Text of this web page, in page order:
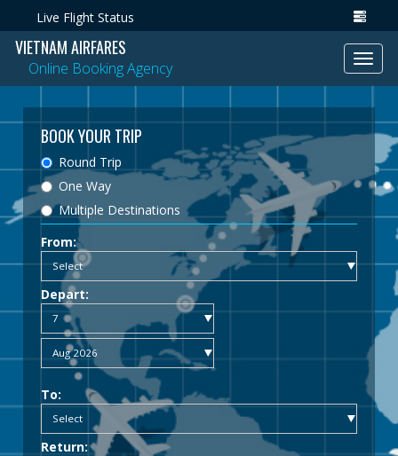
Live Flight Status
VIETNAM AIRFARES
Online Booking Agency
BOOK YOUR TRIP
Round Trip
One Way
Multiple Destinations
From:
Depart:
To:
Return: